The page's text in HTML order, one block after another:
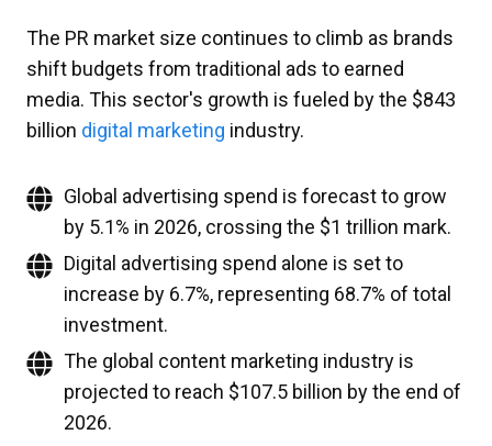
The PR market size continues to climb as brands
shift budgets from traditional ads to earned
media. This sector's growth is fueled by the $843
billion digital marketing industry.
Global advertising spend is forecast to grow
by 5.1% in 2026, crossing the $1 trillion mark.
Digital advertising spend alone is set to
increase by 6.7%, representing 68.7% of total
investment.
The global content marketing industry is
projected to reach $107.5 billion by the end of
2026.